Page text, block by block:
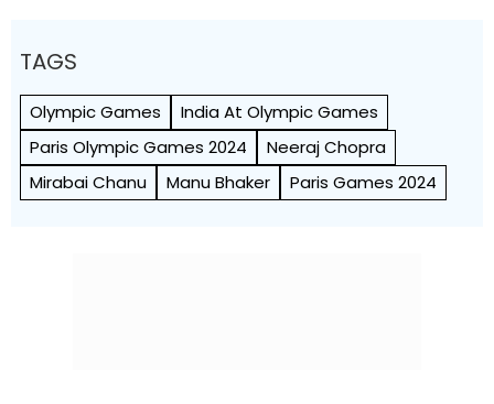
TAGS
Olympic Games
India At Olympic Games
Paris Olympic Games 2024
Neeraj Chopra
Mirabai Chanu
Manu Bhaker Paris Games 2024